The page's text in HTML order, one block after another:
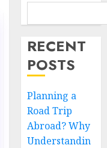
RECENT
POSTS
Planning a
Road Trip
Abroad? Why
Understandin